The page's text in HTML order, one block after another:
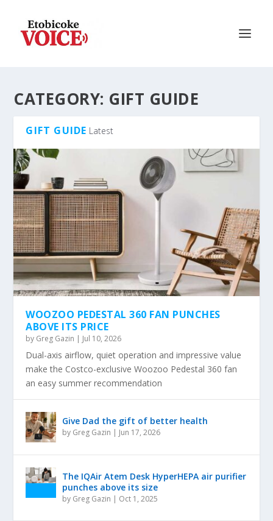
CATEGORY: GIFT GUIDE
GIFT GUIDE Latest
WOOZOO PEDESTAL 360 FAN PUNCHES
ABOVE ITS PRICE
by Greg Gazin | Jul 10, 2026
Dual-axis airflow, quiet operation and impressive value
make the Costco-exclusive Woozoo Pedestal 360 fan
an easy summer recommendation
Give Dad the gift of better health
by Greg Gazin | Jun 17, 2026
The IQAir Atem Desk HyperHEPA air purifier
punches above its size
by Greg Gazin | Oct 1, 2025